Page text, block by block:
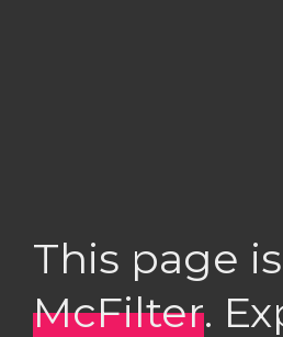
This page
McFilter.